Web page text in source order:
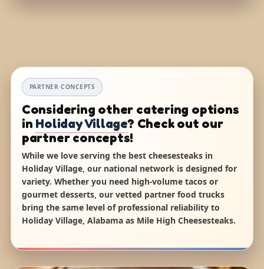
PARTNER CONCEPTS
Considering other catering options
in Holiday Village? Check out our
partner concepts!
While we love serving the best cheesesteaks in
Holiday Village, our national network is designed for
variety. Whether you need high-volume tacos or
gourmet desserts, our vetted partner food trucks
bring the same level of professional reliability to
Holiday Village, Alabama as Mile High Cheesesteaks.